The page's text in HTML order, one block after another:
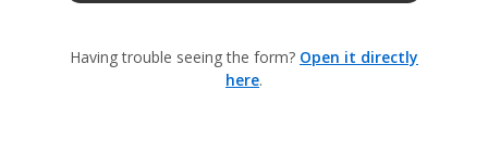
Having trouble seeing the form? Open it directly
here.